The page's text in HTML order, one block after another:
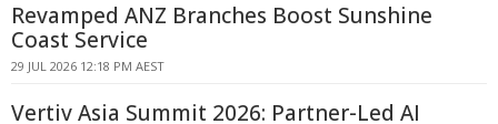
Revamped ANZ Branches Boost Sunshine
Coast Service
29 JUL 2026 12:18 PM AEST
Vertiv Asia Summit 2026: Partner-Led AI